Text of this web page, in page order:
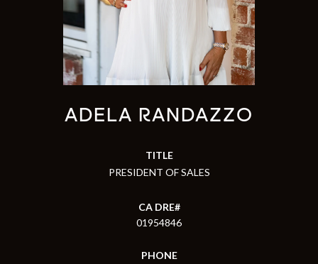
ADELA RANDAZZO
TITLE
PRESIDENT OF SALES
01954846
PHONE